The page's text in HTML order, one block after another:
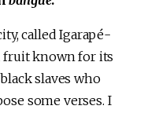
called Igarapé-
fruit known for its
slaves who
some verses. I